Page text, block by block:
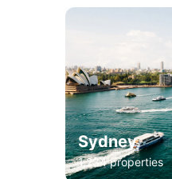
Sydney
1,234 properties